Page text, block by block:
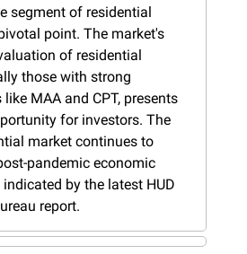
segment of residential
point. The market's
of residential
those with strong
MAA and CPT, presents
for investors. The
market continues to
pandemic economic
by the latest HUD
report.